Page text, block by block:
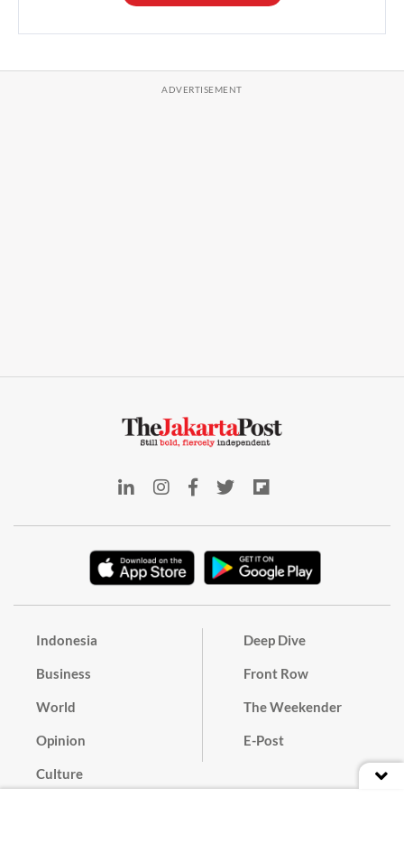
Indonesia
Business
World
Opinion
Culture
Deep Dive
Front Row
The Weekender
E-Post